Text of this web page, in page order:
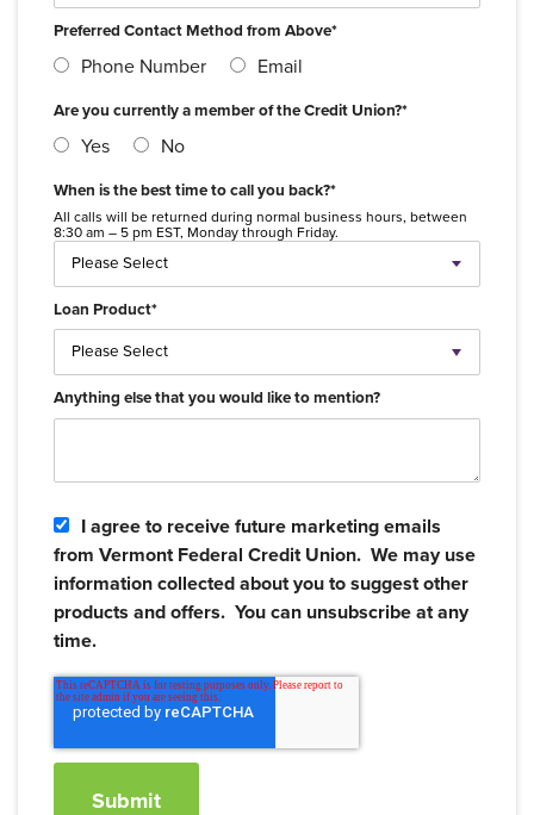
Preferred Contact Method from Above*
Phone Number Email
Are you currently a member of the Credit Union?*
Yes No
When is the best time to call you back?*
All calls will be returned during normal business hours, between
8:30 am – 5 pm EST, Monday through Friday.
Loan Product*
Anything else that you would like to mention?
I agree to receive future marketing emails
from Vermont Federal Credit Union. We may use
information collected about you to suggest other
products and offers. You can unsubscribe at any
time.